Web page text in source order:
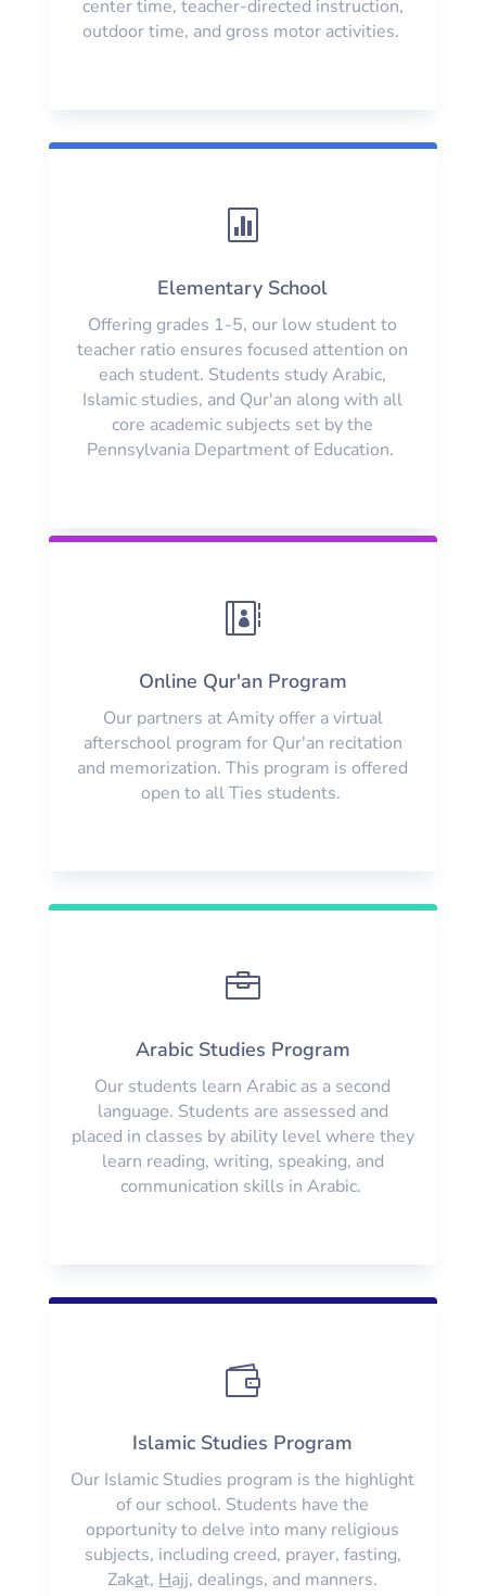
center time, teacher-directed instruction,
outdoor time, and gross motor activities.

Elementary School
Offering grades 1-5, our low student to
teacher ratio ensures focused attention on
each student. Students study Arabic,
Islamic studies, and Qur'an along with all
core academic subjects set by the
Pennsylvania Department of Education.

Online Qur'an Program
Our partners at Amity offer a virtual
afterschool program for Qur'an recitation
and memorization. This program is offered
open to all Ties students.

Arabic Studies Program
Our students learn Arabic as a second
language. Students are assessed and
placed in classes by ability level where they
learn reading, writing, speaking, and
communication skills in Arabic.

Islamic Studies Program
Our Islamic Studies program is the highlight
of our school. Students have the
opportunity to delve into many religious
subjects, including creed, prayer, fasting,
Zakat, Hajj, dealings, and manners.